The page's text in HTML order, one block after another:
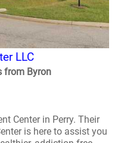
LLC
from Byron
Center in Perry. Their
is here to assist you